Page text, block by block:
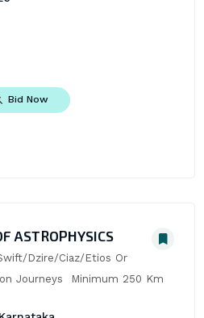
Bid Now
ASTROPHYSICS
Dzire/Ciaz/Etios Or
Journeys  Minimum 250 Km